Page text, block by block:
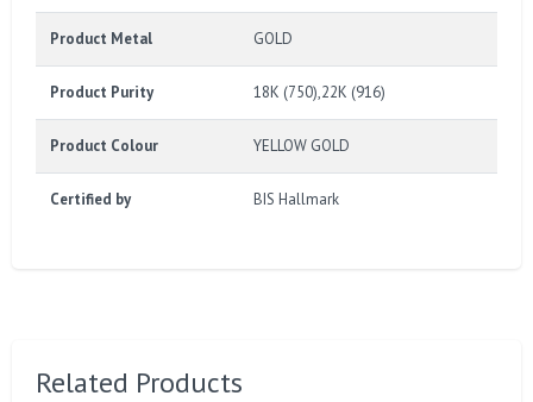
Product Metal GOLD
Product Purity 18K (750),22K (916)
Product Colour YELLOW GOLD
Certified by BIS Hallmark
Related Products